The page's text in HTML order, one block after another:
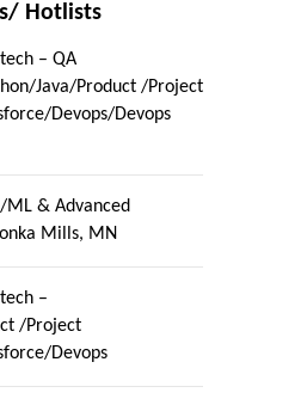
Hotlists
– QA
Java/Product /Project
Devops/Devops
ML & Advanced
Mills, MN
–
/Project
Devops